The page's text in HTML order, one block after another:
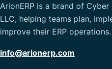
ArionERP is a brand of
LLC, helping teams plan,
improve their ERP operations.
info@arionerp.com